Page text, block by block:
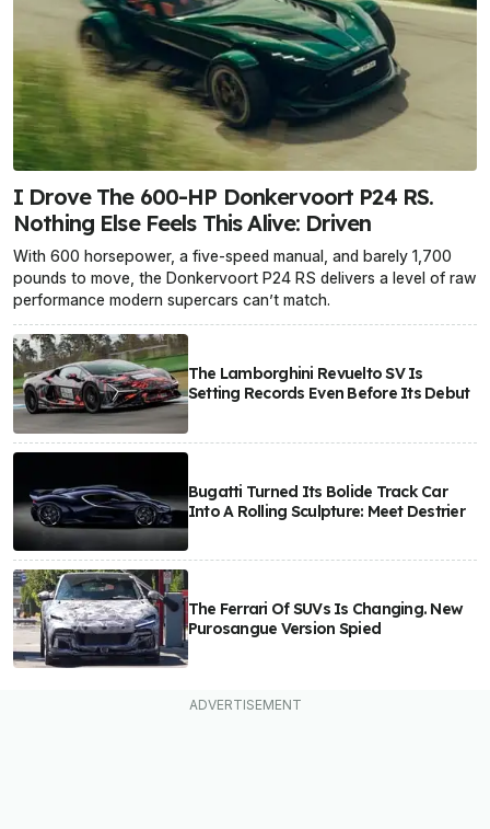
I Drove The 600-HP Donkervoort P24 RS.
Nothing Else Feels This Alive: Driven
With 600 horsepower, a five-speed manual, and barely 1,700
pounds to move, the Donkervoort P24 RS delivers a level of raw
performance modern supercars can’t match.
The Lamborghini Revuelto SV Is
Setting Records Even Before Its Debut
Bugatti Turned Its Bolide Track Car
Into A Rolling Sculpture: Meet Destrier
The Ferrari Of SUVs Is Changing. New
Purosangue Version Spied